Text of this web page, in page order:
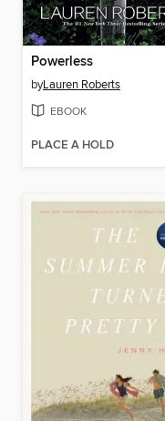
Powerless
byLauren Roberts
EBOOK
PLACE A HOLD